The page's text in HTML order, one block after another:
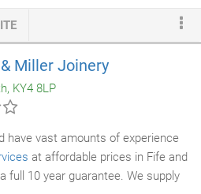
premises in Cowdenbeath, Fife.
and Investor in young people
a skilled, well trained workforce.
Miller Joinery
KY4 8LP
have vast amounts of experience
at affordable prices in Fife and
full 10 year guarantee. We supply